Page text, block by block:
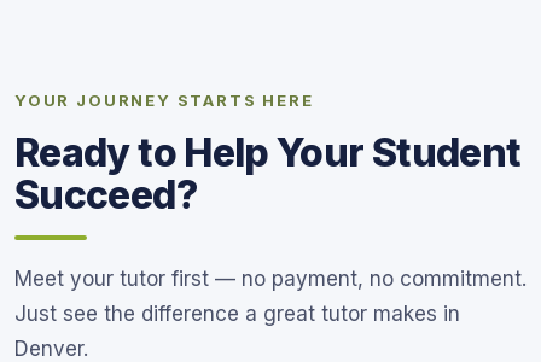
YOUR JOURNEY STARTS HERE
Ready to Help Your Student
Succeed?
Meet your tutor first — no payment, no commitment.
Just see the difference a great tutor makes in
Denver.